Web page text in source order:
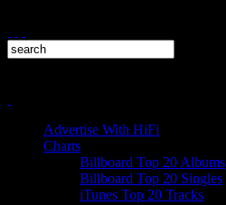
Advertise With HiFi
Charts
Billboard Top 20 Albums
Billboard Top 20 Singles
iTunes Top 20 Tracks